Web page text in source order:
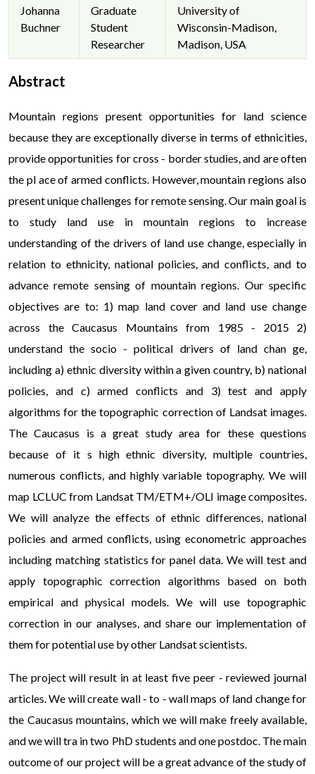
Johanna
Buchner
Graduate
Student
Researcher
University of
Wisconsin-Madison,
Madison, USA
Abstract
Mountain regions present opportunities for land science
because they are exceptionally diverse in terms of ethnicities,
provide opportunities for cross - border studies, and are often
the pl ace of armed conflicts. However, mountain regions also
present unique challenges for remote sensing. Our main goal is
to study land use in mountain regions to increase
understanding of the drivers of land use change, especially in
relation to ethnicity, national policies, and conflicts, and to
advance remote sensing of mountain regions. Our specific
objectives are to: 1) map land cover and land use change
across the Caucasus Mountains from 1985 - 2015 2)
understand the socio - political drivers of land chan ge,
including a) ethnic diversity within a given country, b) national
policies, and c) armed conflicts and 3) test and apply
algorithms for the topographic correction of Landsat images.
The Caucasus is a great study area for these questions
because of it s high ethnic diversity, multiple countries,
numerous conflicts, and highly variable topography. We will
map LCLUC from Landsat TM/ETM+/OLI image composites.
We will analyze the effects of ethnic differences, national
policies and armed conflicts, using econometric approaches
including matching statistics for panel data. We will test and
apply topographic correction algorithms based on both
empirical and physical models. We will use topographic
correction in our analyses, and share our implementation of
them for potential use by other Landsat scientists.
Для тих, хто вперше планує скористатися послугами
мікрофінансових організацій, існують максимально
вигідні умови для старту. Ви можете отримати перший
кредит 0 відсотків, що є чудовим способом перекрити
касовий розрив до зарплати без жодних переплат. Це
The project will result in at least five peer - reviewed journal
articles. We will create wall - to - wall maps of land change for
the Caucasus mountains, which we will make freely available,
and we will tra in two PhD students and one postdoc. The main
outcome of our project will be a great advance of the study of